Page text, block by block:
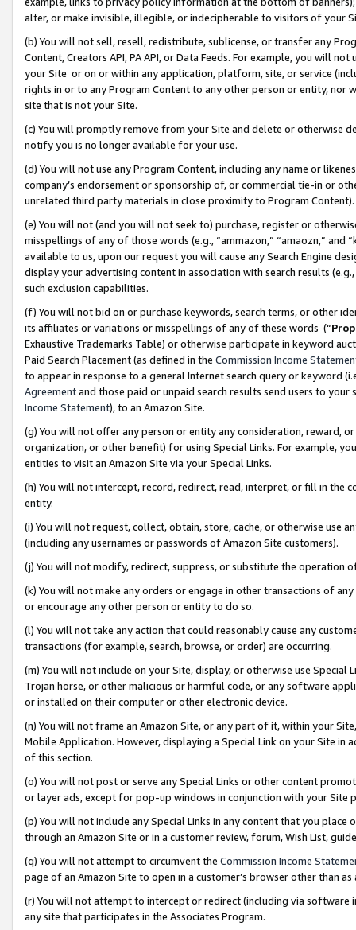
alter, or make invisible, illegible, or indecipherable to visitors of your
(b) You will not sell, resell, redistribute, sublicense, or transfer any
Content, Creators API, PA API, or Data Feeds. For example, you will
your Site or on or within any application, platform, site, or service
rights in or to any Program Content to any other person or entity, nor
site that is not your Site.
(c) You will promptly remove from your Site and delete or otherwise
notify you is no longer available for your use.
(d) You will not use any Program Content, including any name or
company’s endorsement or sponsorship of, or commercial tie-in or
unrelated third party materials in close proximity to Program Content).
(e) You will not (and you will not seek to) purchase, register or
misspellings of any of those words (e.g., “ammazon,” “amaozn,” and
available to us, upon our request you will cause any Search Engine
display your advertising content in association with search results
such exclusion capabilities.
(f) You will not bid on or purchase keywords, search terms, or other
its affiliates or variations or misspellings of any of these words (“
Exhaustive Trademarks Table) or otherwise participate in keyword
Paid Search Placement (as defined in the Commission Income
to appear in response to a general Internet search query or keyword
Agreementand those paid or unpaid search results send users to
Income Statement), to an Amazon Site.
(g) You will not offer any person or entity any consideration, reward,
organization, or other benefit) for using Special Links. For example,
entities to visit an Amazon Site via your Special Links.
(h) You will not intercept, record, redirect, read, interpret, or fill in
entity.
(i) You will not request, collect, obtain, store, cache, or otherwise use
(including any usernames or passwords of Amazon Site customers).
(j) You will not modify, redirect, suppress, or substitute the operation
(k) You will not make any orders or engage in other transactions of
or encourage any other person or entity to do so.
(l) You will not take any action that could reasonably cause any
transactions (for example, search, browse, or order) are occurring.
(m) You will not include on your Site, display, or otherwise use
Trojan horse, or other malicious or harmful code, or any software
or installed on their computer or other electronic device.
(n) You will not frame an Amazon Site, or any part of it, within your
Mobile Application. However, displaying a Special Link on your Site
of this section.
(o) You will not post or serve any Special Links or other content
or layer ads, except for pop-up windows in conjunction with your
(p) You will not include any Special Links in any content that you
through an Amazon Site or in a customer review, forum, Wish List,
(q) You will not attempt to circumvent the Commission Income
page of an Amazon Site to open in a customer’s browser other than
(r) You will not attempt to intercept or redirect (including via software
any site that participates in the Associates Program.